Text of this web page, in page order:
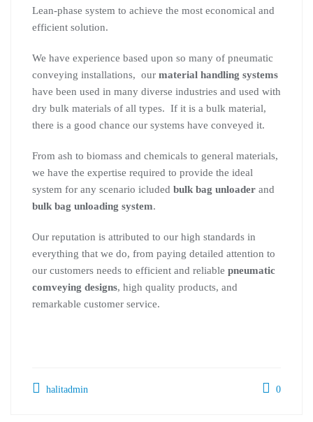
Lean-phase system to achieve the most economical and
efficient solution.
We have experience based upon so many of pneumatic
conveying installations, our material handling systems
have been used in many diverse industries and used with
dry bulk materials of all types. If it is a bulk material,
there is a good chance our systems have conveyed it.
From ash to biomass and chemicals to general materials,
we have the expertise required to provide the ideal
system for any scenario icluded bulk bag unloader and
bulk bag unloading system.
Our reputation is attributed to our high standards in
everything that we do, from paying detailed attention to
our customers needs to efficient and reliable pneumatic
comveying designs, high quality products, and
remarkable customer service.
halitadmin 0